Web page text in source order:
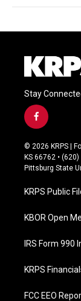
Stay
f
a
c
e
b
o
k
© 2026 KRPS |
KS 66762 •
Pittsburg State
KRPS Public
KBOR Open
IRS Form 990
KRPS
FCC EEO